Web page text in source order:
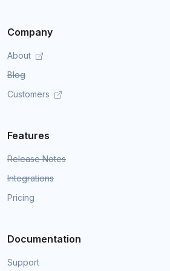
Company
About
Blog
Customers
Features
Release Notes
Integrations
Pricing
Documentation
Support